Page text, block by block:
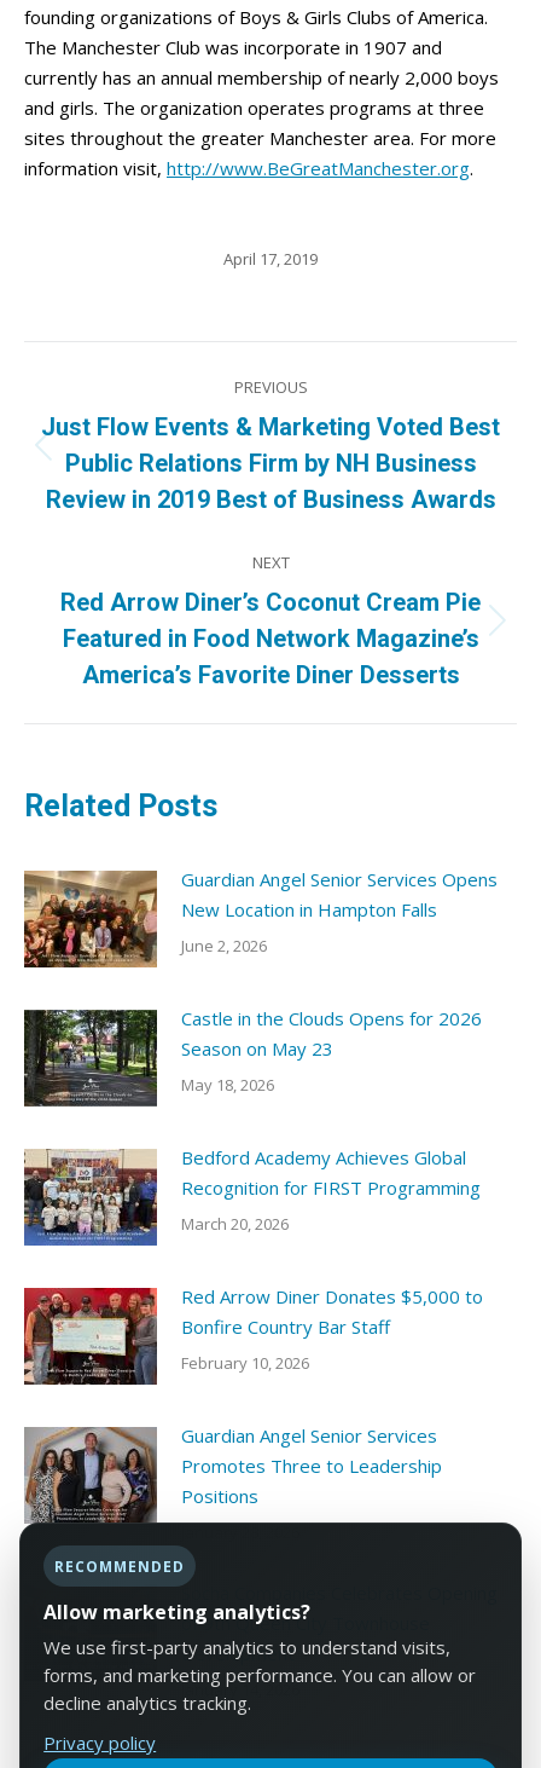
founding organizations of Boys & Girls Clubs of America.
The Manchester Club was incorporate in 1907 and
currently has an annual membership of nearly 2,000 boys
and girls. The organization operates programs at three
sites throughout the greater Manchester area. For more
information visit, http://www.BeGreatManchester.org.
April 17, 2019
PREVIOUS
Previous
post:
Just Flow Events & Marketing Voted Best
Public Relations Firm by NH Business
Review in 2019 Best of Business Awards
NEXT
Next
post:
Red Arrow Diner’s Coconut Cream Pie
Featured in Food Network Magazine’s
America’s Favorite Diner Desserts
Related Posts
Guardian Angel Senior Services Opens
New Location in Hampton Falls
June 2, 2026
Castle in the Clouds Opens for 2026
Season on May 23
May 18, 2026
Bedford Academy Achieves Global
Recognition for FIRST Programming
March 20, 2026
Red Arrow Diner Donates $5,000 to
Bonfire Country Bar Staff
February 10, 2026
Guardian Angel Senior Services
Promotes Three to Leadership
Positions
Socha Companies Celebrates Opening
of 9th Queen City Townhouse
Development
January 14, 2026
RECOMMENDED
Allow marketing analytics?
We use first-party analytics to understand visits,
forms, and marketing performance. You can allow or
decline analytics tracking.
Privacy policy